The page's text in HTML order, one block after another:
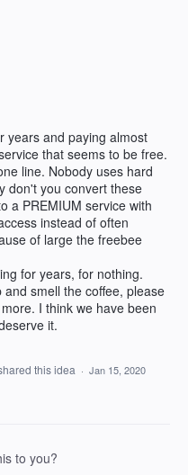
years and paying almost
that seems to be free.
line. Nobody uses hard
don't you convert these
a PREMIUM service with
instead of often
of large the freebee
for years, for nothing.
and smell the coffee, please
I think we have been
it.
this idea · Jan 15, 2020
to you?